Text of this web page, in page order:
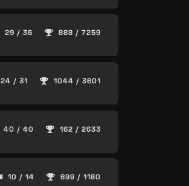
29 / 36 888 / 7259
24 / 31 1044 / 3601
40 / 40 162 / 2633
10 / 14 699 / 1180